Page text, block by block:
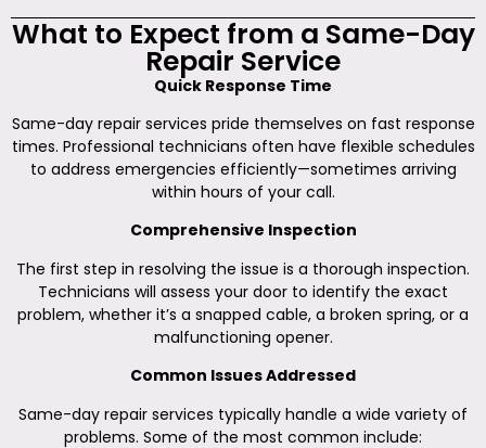
What to Expect from a Same-Day
Repair Service
Quick Response Time
Same-day repair services pride themselves on fast response
times. Professional technicians often have flexible schedules
to address emergencies efficiently—sometimes arriving
within hours of your call.
Comprehensive Inspection
The first step in resolving the issue is a thorough inspection.
Technicians will assess your door to identify the exact
problem, whether it’s a snapped cable, a broken spring, or a
malfunctioning opener.
Common Issues Addressed
Same-day repair services typically handle a wide variety of
problems. Some of the most common include: